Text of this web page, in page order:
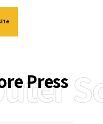
Press